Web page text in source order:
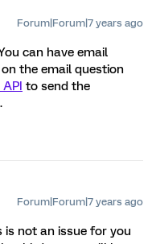
Forum|Forum|7 years ago
can have email
the email question
to send the
Forum|Forum|7 years ago
not an issue for you